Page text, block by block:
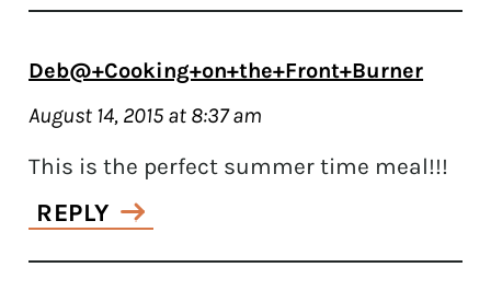
Deb@+Cooking+on+the+Front+Burner
August 14, 2015 at 8:37 am
This is the perfect summer time meal!!!
REPLY